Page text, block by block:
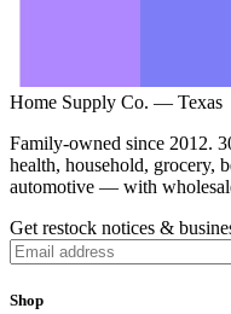
Home Supply Co. — Texas
Family-owned since 2012.
health, household, grocery,
automotive — with
Get restock notices &
Shop